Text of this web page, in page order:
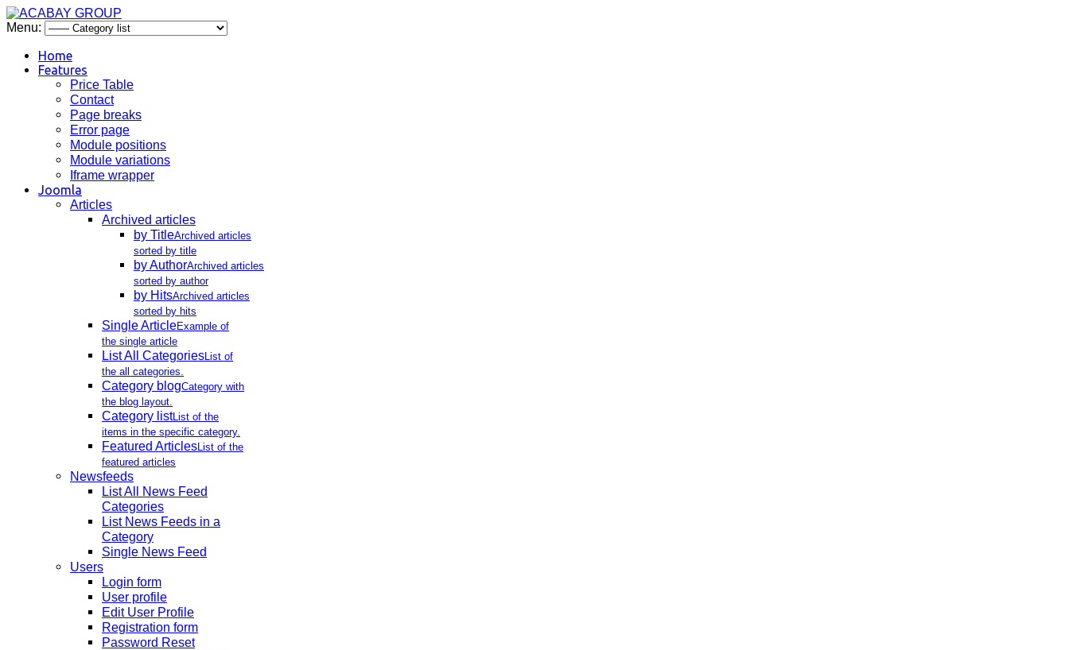
Menu:
Home
Features
Price Table
Contact
Page breaks
Error page
Module positions
Module variations
Iframe wrapper
Joomla
Articles
Archived articles
by TitleArchived articles
sorted by title
by AuthorArchived articles
sorted by author
by HitsArchived articles
sorted by hits
Single ArticleExample of
the single article
List All CategoriesList of
the all categories.
Category blogCategory with
the blog layout.
Category listList of the
items in the specific category.
Featured ArticlesList of the
featured articles
Newsfeeds
List All News Feed
Categories
List News Feeds in a
Category
Single News Feed
Users
Login form
User profile
Edit User Profile
Registration form
Password Reset